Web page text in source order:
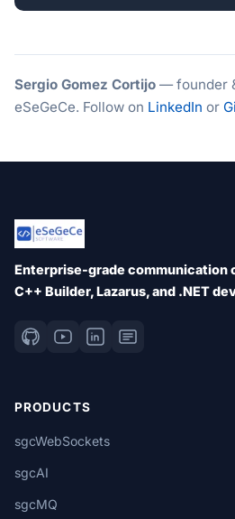
Sergio Gomez Cortijo — founder
eSeGeCe. Follow on LinkedIn or
Enterprise-grade communication
C++ Builder, Lazarus, and .NET
PRODUCTS
sgcWebSockets
sgcAI
sgcMQ